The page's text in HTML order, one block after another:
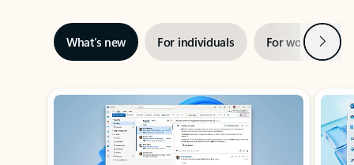
What’s new For individuals For work Next
Showing slide 1 of 3